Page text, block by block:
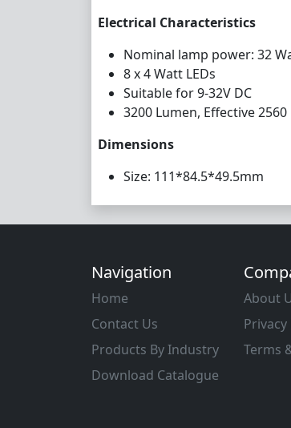
Electrical Characteristics
Nominal lamp power: 32
8 x 4 Watt LEDs
Suitable for 9-32V DC
3200 Lumen, Effective
Dimensions
Size: 111*84.5*49.5mm
Navigation
Home
Contact Us
Products By Industry
Download Catalogue
About
Privacy
Terms